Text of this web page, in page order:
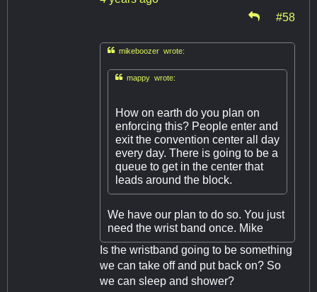
#58
mikeboozer wrote:
mappy wrote:
How on earth do you plan on
enforcing this? People enter and
exit the convention center all day
every day. There is going to be a
queue to get in the center that
leads around the block.
We have our plan to do so. You just
need the wrist band once. Mike
Is the wristband going to be something
we can take off and put back on? So
we can sleep and shower?